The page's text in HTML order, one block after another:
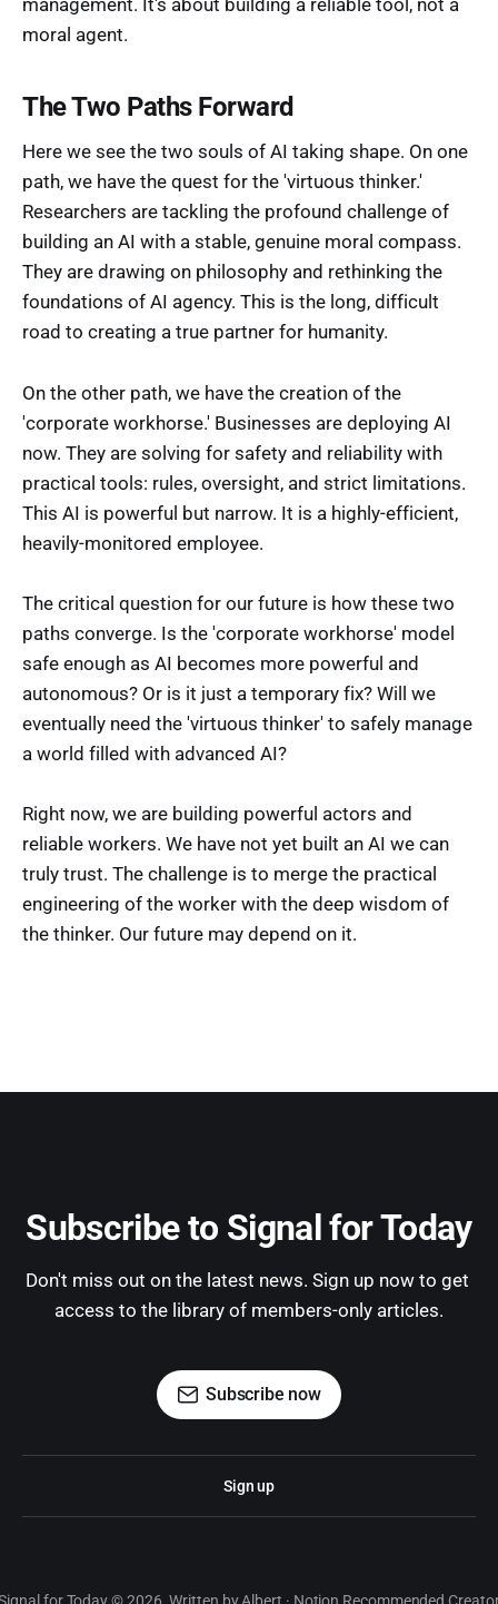
moral agent.
The Two Paths Forward
Here we see the two souls of AI taking shape. On one
path, we have the quest for the 'virtuous thinker.'
Researchers are tackling the profound challenge of
building an AI with a stable, genuine moral compass.
They are drawing on philosophy and rethinking the
foundations of AI agency. This is the long, difficult
road to creating a true partner for humanity.
On the other path, we have the creation of the
'corporate workhorse.' Businesses are deploying AI
now. They are solving for safety and reliability with
practical tools: rules, oversight, and strict limitations.
This AI is powerful but narrow. It is a highly-efficient,
heavily-monitored employee.
The critical question for our future is how these two
paths converge. Is the 'corporate workhorse' model
safe enough as AI becomes more powerful and
autonomous? Or is it just a temporary fix? Will we
eventually need the 'virtuous thinker' to safely manage
a world filled with advanced AI?
Right now, we are building powerful actors and
reliable workers. We have not yet built an AI we can
truly trust. The challenge is to merge the practical
engineering of the worker with the deep wisdom of
the thinker. Our future may depend on it.
Subscribe to Signal for Today
Don't miss out on the latest news. Sign up now to get
access to the library of members-only articles.
Subscribe now
Sign up